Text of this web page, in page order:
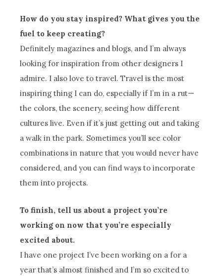
How do you stay inspired? What gives you the
fuel to keep creating?
Definitely magazines and blogs, and I’m always
looking for inspiration from other designers I
admire. I also love to travel. Travel is the most
inspiring thing I can do, especially if I’m in a rut—
the colors, the scenery, seeing how different
cultures live. Even if it’s just getting out and taking
a walk in the park. Sometimes you’ll see color
combinations in nature that you would never have
considered, and you can find ways to incorporate
them into projects.
To finish, tell us about a project you’re
working on now that you’re especially
excited about.
I have one project I’ve been working on a for a
year that’s almost finished and I’m so excited to